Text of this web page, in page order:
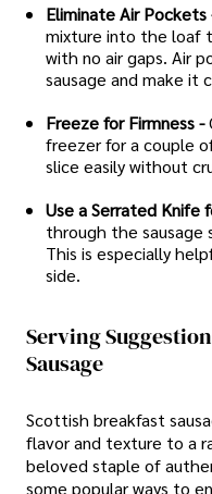
Eliminate Air Pockets
mixture into the loaf
with no air gaps. Air
sausage and make it
Freeze for Firmness -
freezer for a couple
slice easily without
Use a Serrated Knife
through the sausage
This is especially
side.
Serving
Sausage
Scottish breakfast
flavor and texture to a
beloved staple of
some popular ways to